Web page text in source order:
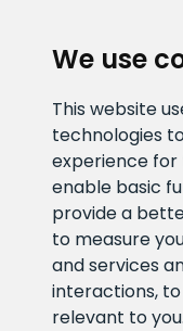
We use
This website
technologies
experience for
enable basic
provide a
to measure
and services
interactions,
relevant to you.
E-mail address
info@veefiltrid.ee
Open working hours
Reti tee 11, Peetri,
maakond, Estonia